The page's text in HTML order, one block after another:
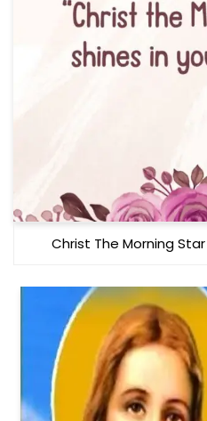
Christ The Morning